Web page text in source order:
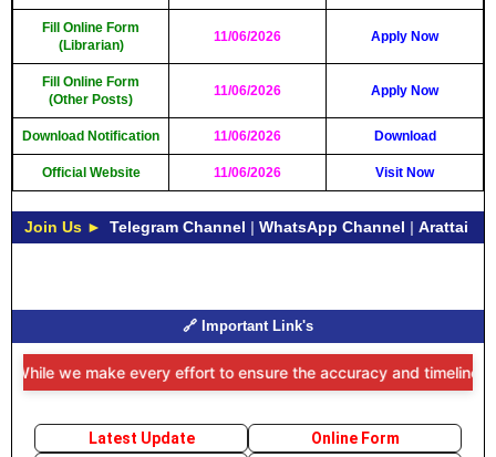
Fill Online Form
(Librarian)
11/06/2026 Apply Now
Fill Online Form
(Other Posts)
11/06/2026 Apply Now
Download Notification 11/06/2026 Download
Official Website 11/06/2026 Visit Now
Join Us ► Telegram Channel | WhatsApp Channel | Arattai
🔗 Important Link's
we make every effort to ensure the accuracy and timeliness
Latest Update
Online Form